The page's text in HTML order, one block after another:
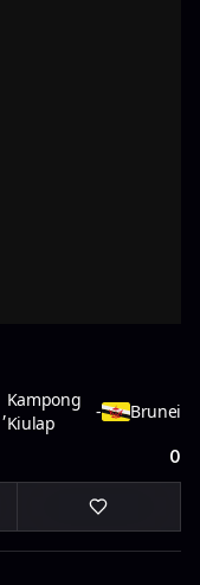
,
Kampong
Kiulap
- Brunei
0